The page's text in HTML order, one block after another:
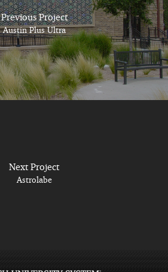
Previous Project
Austin Plus Ultra
Next Project
Astrolabe